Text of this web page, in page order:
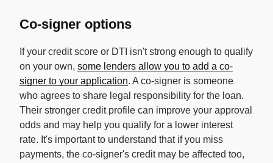
Co-signer options
If your credit score or DTI isn't strong enough to qualify
on your own, some lenders allow you to add a co-
signer to your application. A co-signer is someone
who agrees to share legal responsibility for the loan.
Their stronger credit profile can improve your approval
odds and may help you qualify for a lower interest
rate. It's important to understand that if you miss
payments, the co-signer's credit may be affected too,